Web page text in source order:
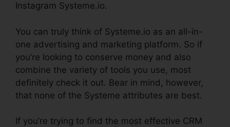
Instagram Systeme.io.
You can truly think of Systeme.io as an all-in-
one advertising and marketing platform. So if
you’re looking to conserve money and also
combine the variety of tools you use, most
definitely check it out. Bear in mind, however,
that none of the Systeme attributes are best.
If you’re trying to find the most effective CRM